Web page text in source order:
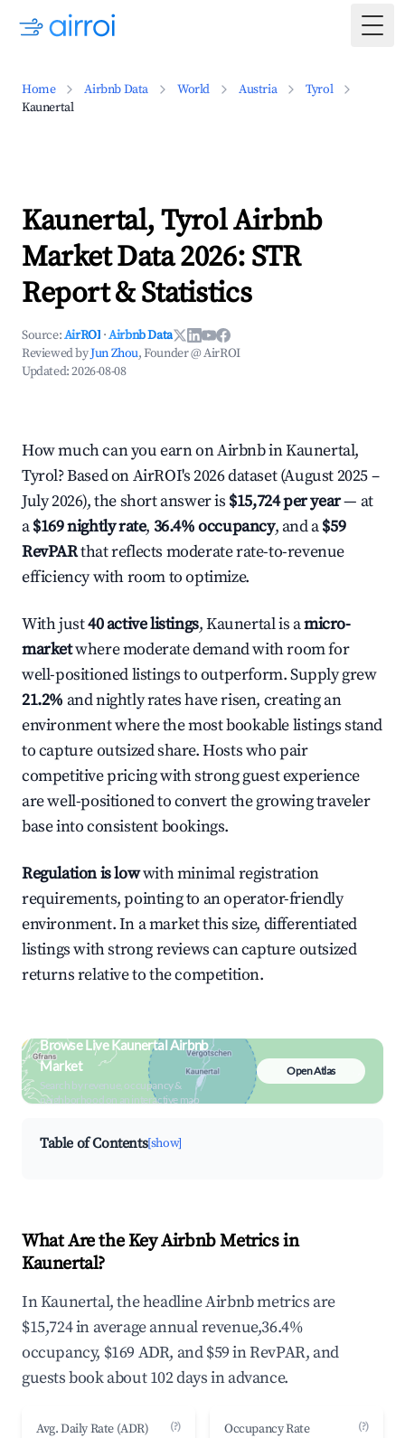
Home Airbnb Data World Austria
Tyrol
Kaunertal
Kaunertal, Tyrol Airbnb
Market Data 2026: STR
Report & Statistics
Source:AirROI ·Airbnb Data
Reviewed byJun Zhou, Founder @ AirROI
Updated:2026-08-08
How much can you earn on Airbnb in Kaunertal,
Tyrol? Based on AirROI's 2026 dataset (August 2025 –
July 2026), the short answer is $15,724 per year— at
a$169 nightly rate, 36.4% occupancy, and a$59
RevPARthat reflects moderate rate-to-revenue
efficiency with room to optimize.
With just40 active listings, Kaunertal is amicro-
marketwhere moderate demand with room for
well-positioned listings to outperform. Supply grew
21.2% and nightly rates have risen, creating an
environment where the most bookable listings stand
to capture outsized share. Hosts who pair
competitive pricing with strong guest experience
are well-positioned to convert the growing traveler
base into consistent bookings.
Regulation is lowwith minimal registration
requirements, pointing to an operator-friendly
environment. In a market this size, differentiated
listings with strong reviews can capture outsized
returns relative to the competition.
Browse Live Kaunertal Airbnb
Market
Search by revenue, occupancy &
neighborhood on an interactive map
Open Atlas
Table of Contents[show]
What Are the Key Airbnb Metrics in
Kaunertal?
In Kaunertal, the headline Airbnb metrics are
$15,724 in average annual revenue,36.4%
occupancy, $169 ADR, and $59 in RevPAR, and
guests book about 102 days in advance.
Avg. Daily Rate (ADR) (?) Occupancy Rate (?)